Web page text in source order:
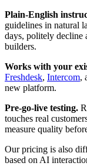
Plain-English
guidelines in natural
days, politely
builders.
Works with your
Freshdesk, Intercom,
new platform.
Pre-go-live testing.
touches real
measure quality
Our pricing is also
based on AI